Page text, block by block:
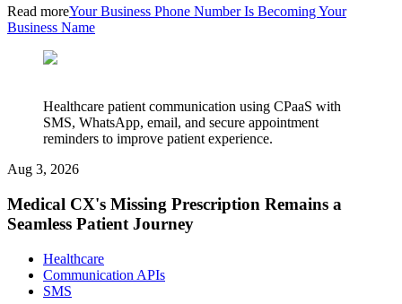
Read moreYour Business Phone Number Is Becoming Your
Business Name
Healthcare patient communication using CPaaS with
SMS, WhatsApp, email, and secure appointment
reminders to improve patient experience.
Aug 3, 2026
Medical CX's Missing Prescription Remains a
Seamless Patient Journey
Healthcare
Communication APIs
SMS